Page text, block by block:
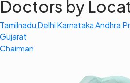
Doctors by
Tamilnadu Delhi KarnatakaAndhra
Gujarat
Chairman